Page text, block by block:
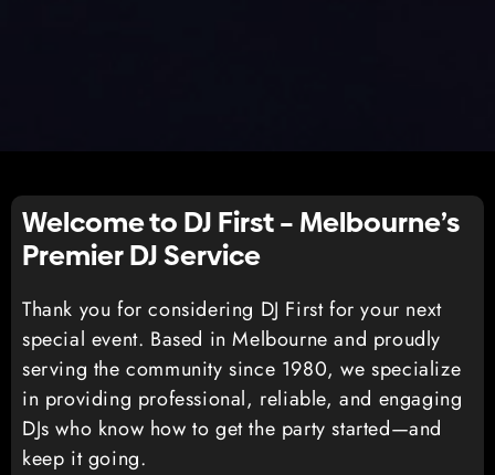
Welcome to DJ First – Melbourne’s
Premier DJ Service
Thank you for considering DJ First for your next
special event. Based in Melbourne and proudly
serving the community since 1980, we specialize
in providing professional, reliable, and engaging
DJs who know how to get the party started—and
keep it going.